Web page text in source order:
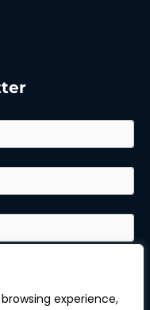
experience,
relevant updates
at any time.